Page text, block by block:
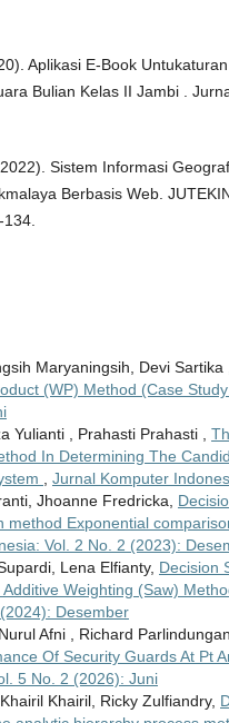
Aplikasi E-Book
Bulian Kelas II Jambi .
Sistem Informasi
Berbasis Web.
134.
Maryaningsih, Devi Sartika
(WP) Method (Case
Yulianti , Prahasti Prahasti ,
In Determining The
, Jurnal Komputer
Jhoanne Fredricka,
method Exponential
Vol. 2 No. 2 (2023):
Lena Elfianty, Decision
Weighting (Saw)
Desember
Afni , Richard
Of Security Guards At Pt
5 No. 2 (2026): Juni
Khairil, Ricky Zulfiandry,